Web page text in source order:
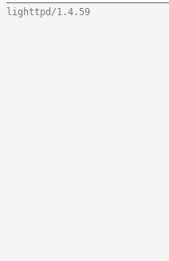
lighttpd/1.4.59